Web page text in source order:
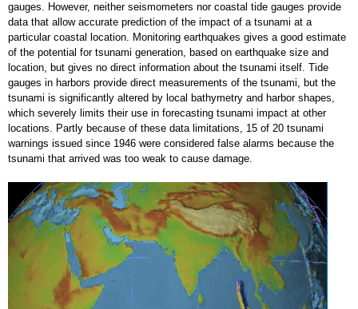
gauges. However, neither seismometers nor coastal tide gauges provide
data that allow accurate prediction of the impact of a tsunami at a
particular coastal location. Monitoring earthquakes gives a good estimate
of the potential for tsunami generation, based on earthquake size and
location, but gives no direct information about the tsunami itself. Tide
gauges in harbors provide direct measurements of the tsunami, but the
tsunami is significantly altered by local bathymetry and harbor shapes,
which severely limits their use in forecasting tsunami impact at other
locations. Partly because of these data limitations, 15 of 20 tsunami
warnings issued since 1946 were considered false alarms because the
tsunami that arrived was too weak to cause damage.